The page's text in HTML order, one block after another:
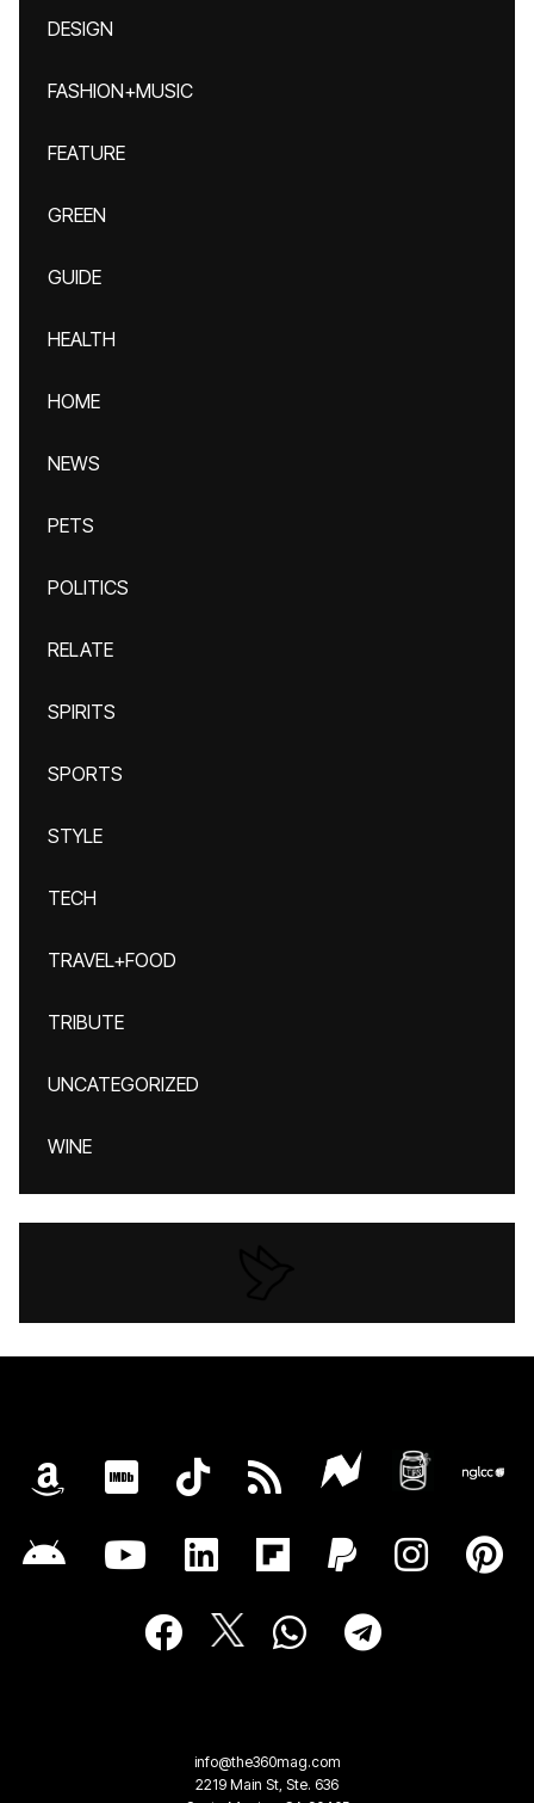
DESIGN
FASHION+MUSIC
FEATURE
GREEN
GUIDE
HEALTH
HOME
NEWS
PETS
POLITICS
RELATE
SPIRITS
SPORTS
STYLE
TECH
TRAVEL+FOOD
TRIBUTE
UNCATEGORIZED
WINE
info@the360mag.com
2219 Main St, Ste. 636